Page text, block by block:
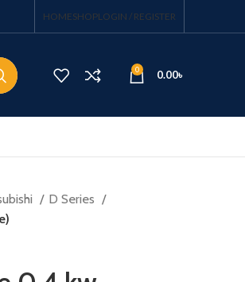
HOMESHOPLOGIN / REGISTER
0 0.00৳
D Series